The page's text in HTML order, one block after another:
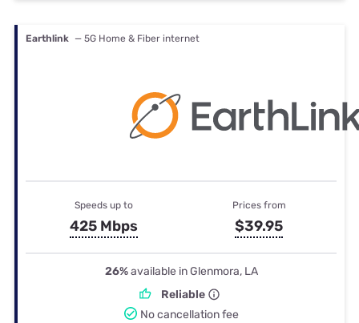
Earthlink — 5G Home & Fiber internet
Speeds up to
425 Mbps
Prices from
$39.95
26%available in Glenmora, LA
Reliable
No cancellation fee